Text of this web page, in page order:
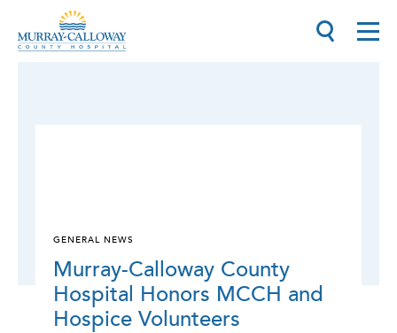
GENERAL NEWS
Murray-Calloway County
Hospital Honors MCCH and
Hospice Volunteers